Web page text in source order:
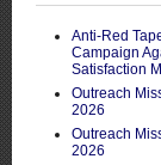
Anti-Red
Campaign
Satisfaction
Outreach
2026
Outreach
2026